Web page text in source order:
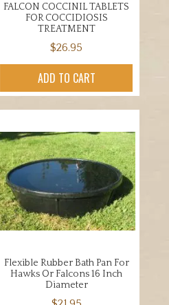
FALCON COCCINIL TABLETS
FOR COCCIDIOSIS
TREATMENT
$26.95
ADD TO CART
Flexible Rubber Bath Pan For
Hawks Or Falcons 16 Inch
Diameter